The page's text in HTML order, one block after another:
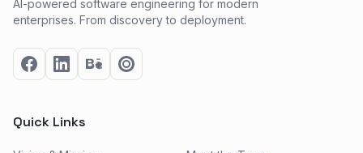
AI-powered software engineering for modern
enterprises. From discovery to deployment.
Quick Links